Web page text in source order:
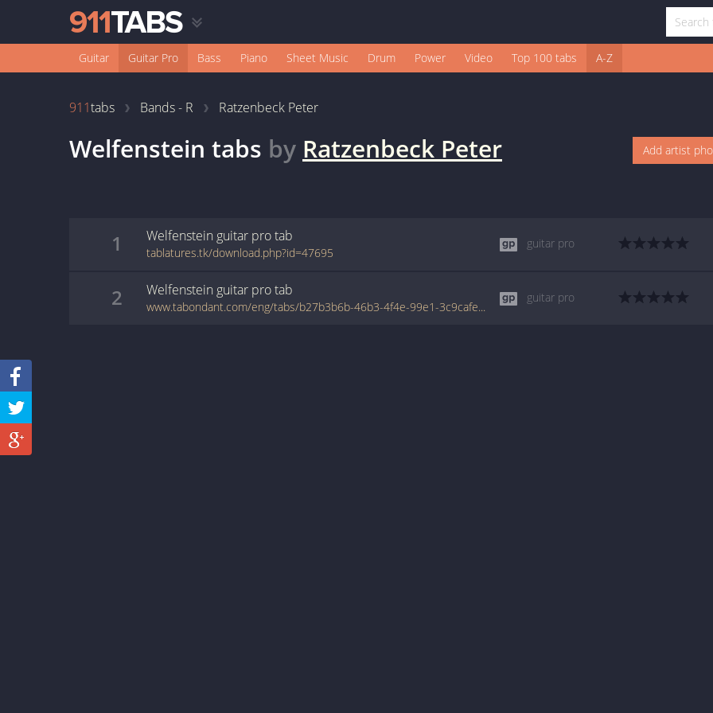
Guitar Guitar Pro Bass Piano Sheet Music Drum Power Video Top 100 tabs A-Z
911tabs Bands - R Ratzenbeck Peter
Welfenstein tabs by Ratzenbeck Peter Add artist
1 Welfenstein guitar protab
tablatures.tk/download.php?id=47695
guitar pro
2 Welfenstein guitar protab
www.tabondant.com/eng/tabs/b27b3b6b-46b3-4f4e-99e1-3c9cafe570b1/welfenstein#39843
guitar pro